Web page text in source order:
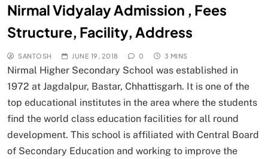
Nirmal Vidyalay Admission , Fees
Structure, Facility, Address
SANTOSH JUNE 19, 2018 0 3 MINS
Nirmal Higher Secondary School was established in
1972 at Jagdalpur, Bastar, Chhattisgarh. It is one of the
top educational institutes in the area where the students
find the world class education facilities for all round
development. This school is affiliated with Central Board
of Secondary Education and working to improve the